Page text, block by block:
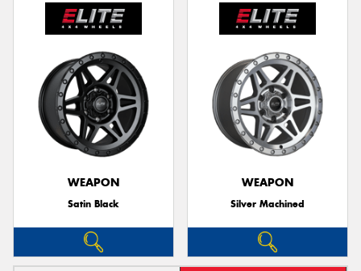
WEAPON
Satin Black
WEAPON
Silver Machined